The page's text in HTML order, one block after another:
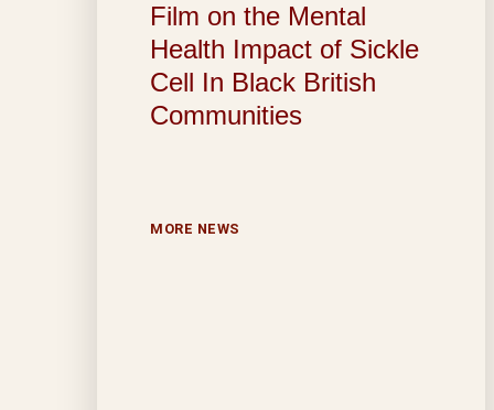
Film on the Mental
Health Impact of Sickle
Cell In Black British
Communities
MORE NEWS